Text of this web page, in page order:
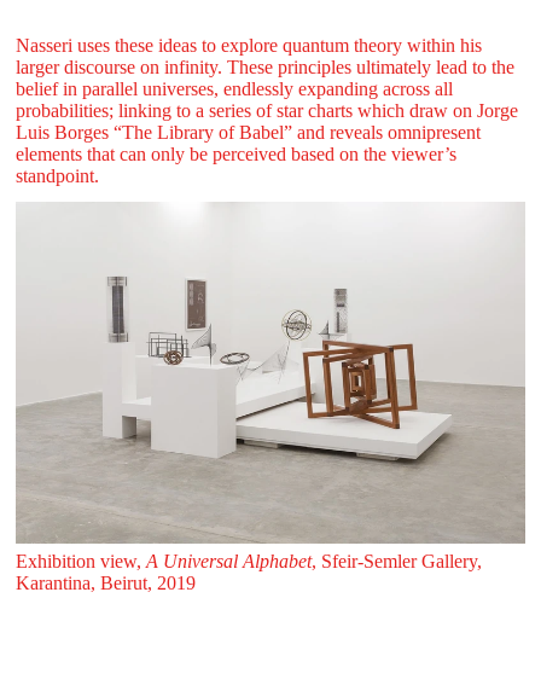
Nasseri uses these ideas to explore quantum theory within his
larger discourse on infinity. These principles ultimately lead to the
belief in parallel universes, endlessly expanding across all
probabilities; linking to a series of star charts which draw on Jorge
Luis Borges “The Library of Babel” and reveals omnipresent
elements that can only be perceived based on the viewer’s
standpoint.
Exhibition view, A Universal Alphabet, Sfeir‑Semler Gallery,
Karantina, Beirut, 2019